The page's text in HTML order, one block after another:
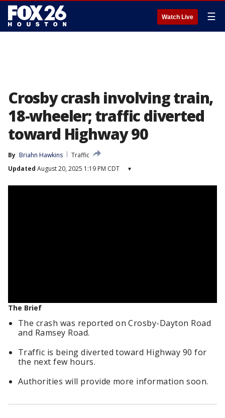
Watch Live ☰
Crosby crash involving train,
18-wheeler; traffic diverted
toward Highway 90
By Briahn Hawkins
Traffic
Updated August 20, 2025 1:19 PM CDT ▾
The Brief
The crash was reported on Crosby-Dayton Road
and Ramsey Road.
Traffic is being diverted toward Highway 90 for
the next few hours.
Authorities will provide more information soon.